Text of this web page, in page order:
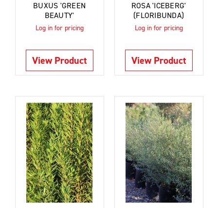
BUXUS 'GREEN
BEAUTY'
Log in for pricing
View Product
ROSA 'ICEBERG'
(FLORIBUNDA)
Log in for pricing
View Product